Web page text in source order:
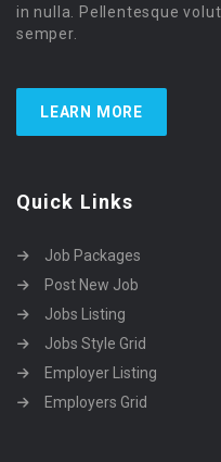
in nulla. Pellentesque
semper.
LEARN MORE
Quick Links
Job Packages
Post New Job
Jobs Listing
Jobs Style Grid
Employer Listing
Employers Grid